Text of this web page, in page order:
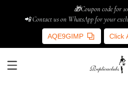
🎁Coupon code for
📲 Contact us on WhatsApp for your
AQE9GIMP Click